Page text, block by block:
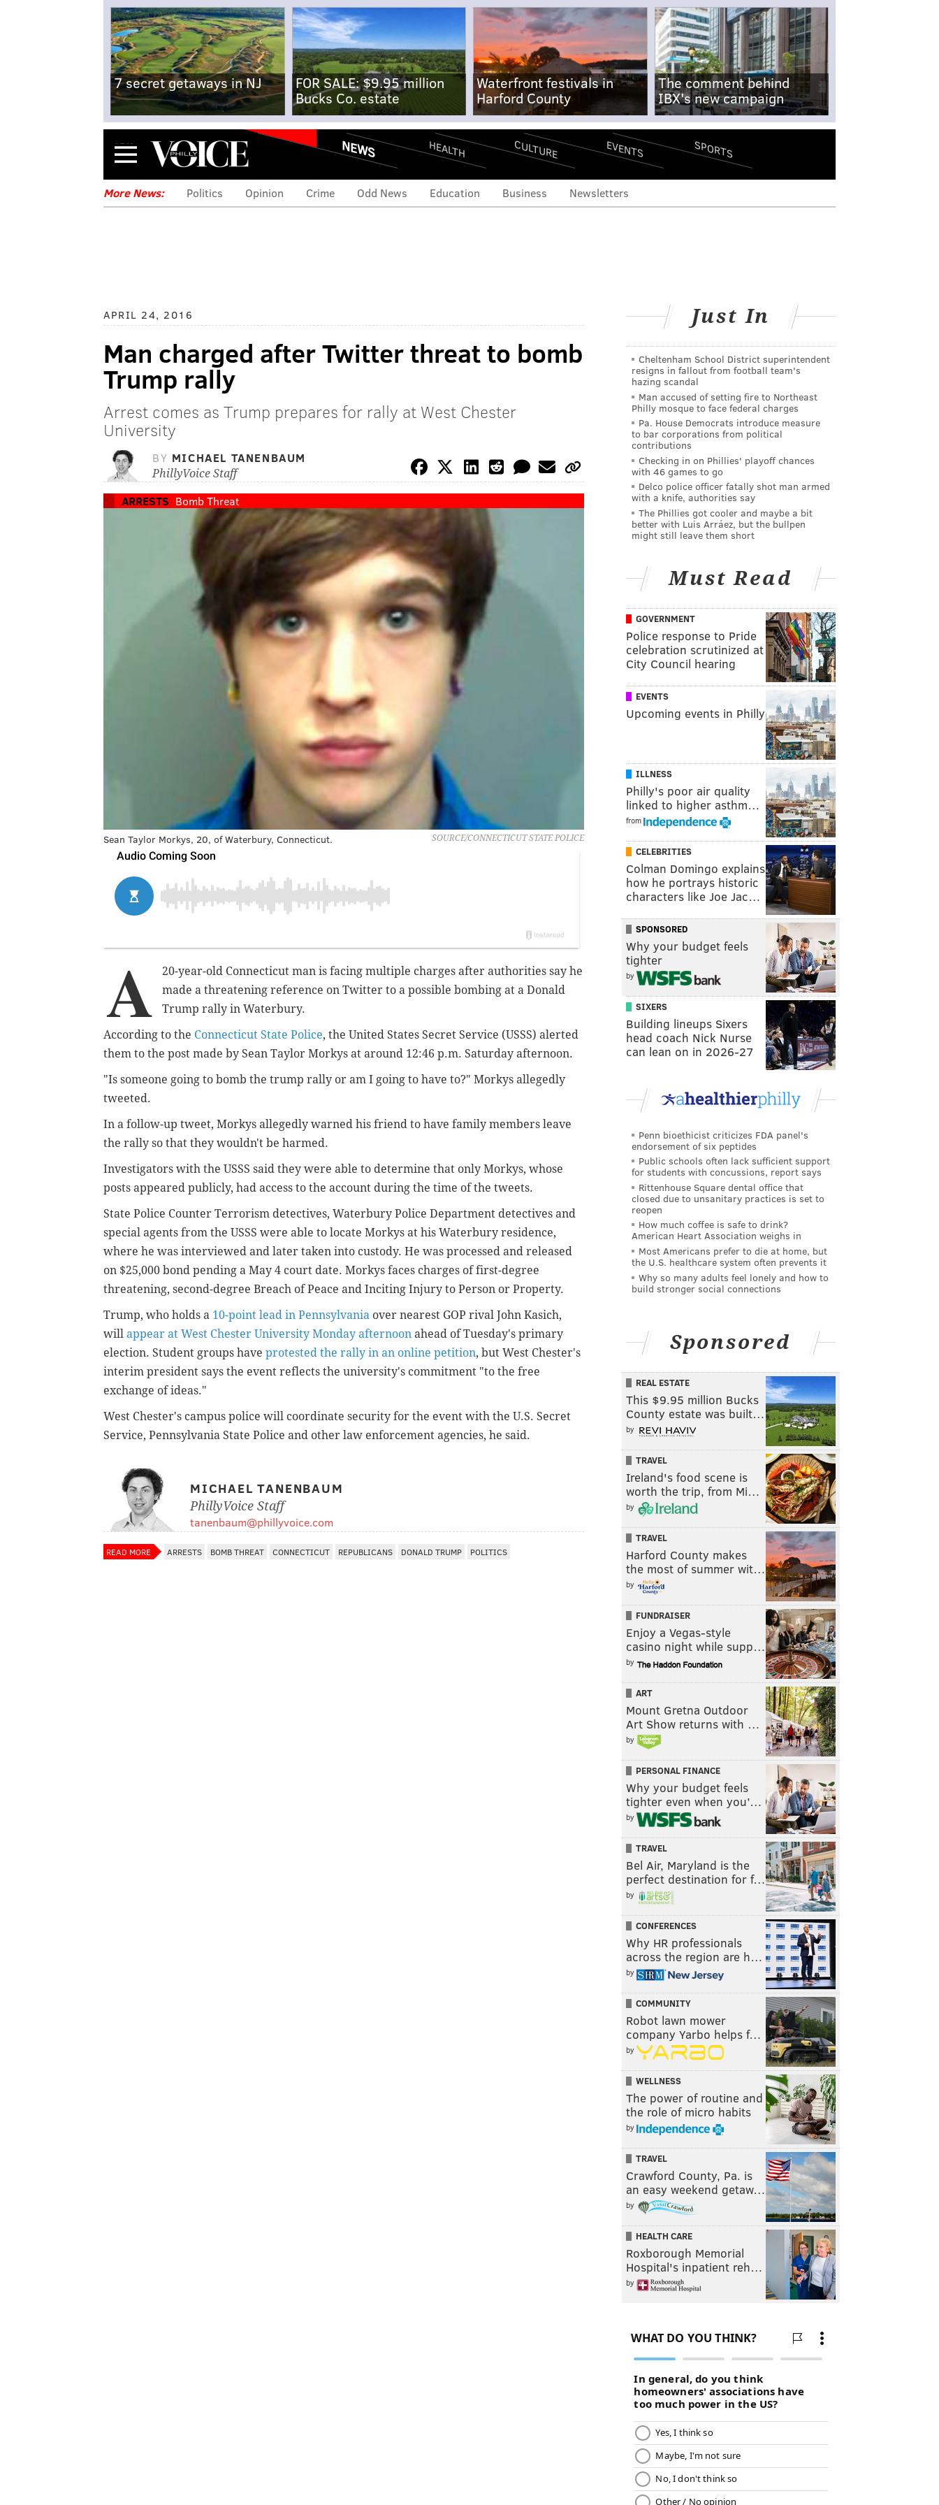
7 secret getaways in NJ
FOR SALE: $9.95 million
Bucks Co. estate
Waterfront festivals in
Harford County
The comment behind
IBX's new campaign
Menu NEWS HEALTH CULTURE EVENTS SPORTS
More News: Politics Opinion Crime Odd News Education Business Newsletters
APRIL 24, 2016
Man charged after Twitter threat to bomb
Trump rally
Arrest comes as Trump prepares for rally at West Chester
University
BY MICHAEL TANENBAUM
PhillyVoice Staff
ARRESTS Bomb Threat
SOURCE/CONNECTICUT STATE POLICE
Sean Taylor Morkys, 20, of Waterbury, Connecticut.
A
20-year-old Connecticut man is facing multiple charges after authorities say he
made a threatening reference on Twitter to a possible bombing at a Donald
Trump rally in Waterbury.
According to the Connecticut State Police, the United States Secret Service (USSS) alerted
them to the post made by Sean Taylor Morkys at around 12:46 p.m. Saturday afternoon.
"Is someone going to bomb the trump rally or am I going to have to?" Morkys allegedly
tweeted.
In a follow-up tweet, Morkys allegedly warned his friend to have family members leave
the rally so that they wouldn't be harmed.
Investigators with the USSS said they were able to determine that only Morkys, whose
posts appeared publicly, had access to the account during the time of the tweets.
State Police Counter Terrorism detectives, Waterbury Police Department detectives and
special agents from the USSS were able to locate Morkys at his Waterbury residence,
where he was interviewed and later taken into custody. He was processed and released
on $25,000 bond pending a May 4 court date. Morkys faces charges of first-degree
threatening, second-degree Breach of Peace and Inciting Injury to Person or Property.
Trump, who holds a 10-point lead in Pennsylvania over nearest GOP rival John Kasich,
will appear at West Chester University Monday afternoon ahead of Tuesday's primary
election. Student groups have protested the rally in an online petition, but West Chester's
interim president says the event reflects the university's commitment "to the free
exchange of ideas."
West Chester's campus police will coordinate security for the event with the U.S. Secret
Service, Pennsylvania State Police and other law enforcement agencies, he said.
MICHAEL TANENBAUM
PhillyVoice Staff
tanenbaum@phillyvoice.com
READ MORE ARRESTS BOMB THREAT CONNECTICUT REPUBLICANS DONALD TRUMP POLITICS
Just In
Cheltenham School District superintendent
resigns in fallout from football team's
hazing scandal
Man accused of setting fire to Northeast
Philly mosque to face federal charges
Pa. House Democrats introduce measure
to bar corporations from political
contributions
Checking in on Phillies' playoff chances
with 46 games to go
Delco police officer fatally shot man armed
with a knife, authorities say
The Phillies got cooler and maybe a bit
better with Luis Arráez, but the bullpen
might still leave them short
Must Read
GOVERNMENT
Police response to Pride
celebration scrutinized at
City Council hearing
EVENTS
Upcoming events in Philly
ILLNESS
Philly's poor air quality
linked to higher asthm…
from
CELEBRITIES
Colman Domingo explains
how he portrays historic
characters like Joe Jac…
SPONSORED
Why your budget feels
tighter
by
SIXERS
Building lineups Sixers
head coach Nick Nurse
can lean on in 2026-27
Penn bioethicist criticizes FDA panel's
endorsement of six peptides
Public schools often lack sufficient support
for students with concussions, report says
Rittenhouse Square dental office that
closed due to unsanitary practices is set to
reopen
How much coffee is safe to drink?
American Heart Association weighs in
Most Americans prefer to die at home, but
the U.S. healthcare system often prevents it
Why so many adults feel lonely and how to
build stronger social connections
Sponsored
REAL ESTATE
This $9.95 million Bucks
County estate was built…
by
TRAVEL
Ireland's food scene is
worth the trip, from Mi…
by
TRAVEL
Harford County makes
the most of summer wit…
by
FUNDRAISER
Enjoy a Vegas-style
casino night while supp…
by
ART
Mount Gretna Outdoor
Art Show returns with …
by
PERSONAL FINANCE
Why your budget feels
tighter even when you’…
by
TRAVEL
Bel Air, Maryland is the
perfect destination for f…
by
CONFERENCES
Why HR professionals
across the region are h…
by
COMMUNITY
Robot lawn mower
company Yarbo helps f…
by
WELLNESS
The power of routine and
the role of micro habits
by
TRAVEL
Crawford County, Pa. is
an easy weekend getaw…
by
HEALTH CARE
Roxborough Memorial
Hospital's inpatient reh…
by